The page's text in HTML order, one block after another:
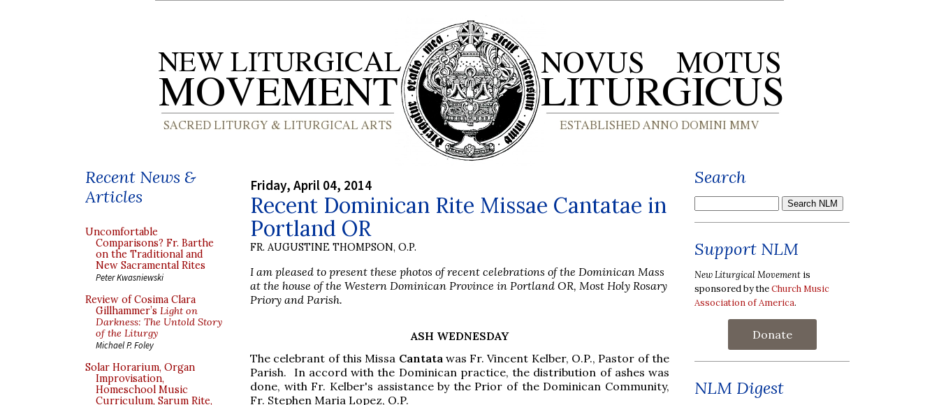
Recent News &
Articles
Uncomfortable
Comparisons? Fr. Barthe
on the Traditional and
New Sacramental Rites
Peter Kwasniewski
Review of Cosima Clara
Gillhammer’s Light on
Darkness: The Untold Story
of the Liturgy
Michael P. Foley
Solar Horarium, Organ
Improvisation,
Homeschool Music
Curriculum, Sarum Rite,
Friday, April 04, 2014
Recent Dominican Rite Missae Cantatae in
Portland OR
FR. AUGUSTINE THOMPSON, O.P.
I am pleased to present these photos of recent celebrations of the Dominican Mass
at the house of the Western Dominican Province in Portland OR, Most Holy Rosary
Priory and Parish.
ASH WEDNESDAY
The celebrant of this Missa Cantata was Fr. Vincent Kelber, O.P., Pastor of the
Parish. In accord with the Dominican practice, the distribution of ashes was
done, with Fr. Kelber's assistance by the Prior of the Dominican Community,
Fr. Stephen Maria Lopez, O.P.
Search
Support NLM
New Liturgical Movement is
sponsored by theChurch Music
Association of America.
Donate
NLM Digest